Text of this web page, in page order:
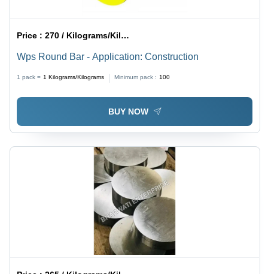
Price :270 / Kilograms/Kilograms
Wps Round Bar - Application: Construction
1 pack = 1 Kilograms/Kilograms Minimum pack : 100
BUY NOW